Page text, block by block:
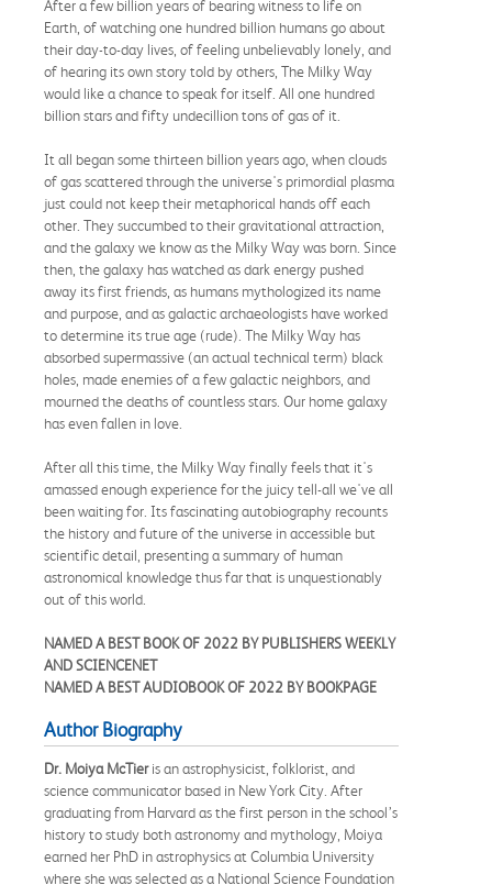
After a few billion years of bearing witness to life on
Earth, of watching one hundred billion humans go about
their day-to-day lives, of feeling unbelievably lonely, and
of hearing its own story told by others, The Milky Way
would like a chance to speak for itself. All one hundred
billion stars and fifty undecillion tons of gas of it.
It all began some thirteen billion years ago, when clouds
of gas scattered through the universe's primordial plasma
just could not keep their metaphorical hands off each
other. They succumbed to their gravitational attraction,
and the galaxy we know as the Milky Way was born. Since
then, the galaxy has watched as dark energy pushed
away its first friends, as humans mythologized its name
and purpose, and as galactic archaeologists have worked
to determine its true age (rude). The Milky Way has
absorbed supermassive (an actual technical term) black
holes, made enemies of a few galactic neighbors, and
mourned the deaths of countless stars. Our home galaxy
has even fallen in love.
After all this time, the Milky Way finally feels that it's
amassed enough experience for the juicy tell-all we've all
been waiting for. Its fascinating autobiography recounts
the history and future of the universe in accessible but
scientific detail, presenting a summary of human
astronomical knowledge thus far that is unquestionably
out of this world.
NAMED A BEST BOOK OF 2022 BY PUBLISHERS WEEKLY
AND SCIENCENET
NAMED A BEST AUDIOBOOK OF 2022 BY BOOKPAGE
Author Biography
Dr. Moiya McTieris an astrophysicist, folklorist, and
science communicator based in New York City. After
graduating from Harvard as the first person in the school’s
history to study both astronomy and mythology, Moiya
earned her PhD in astrophysics at Columbia University
where she was selected as a National Science Foundation